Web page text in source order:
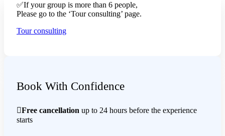
✅If your group is more than 6 people,
Please go to the ‘Tour consulting’ page.
Tour consulting
Book With Confidence
Free cancellation up to 24 hours before the experience
starts